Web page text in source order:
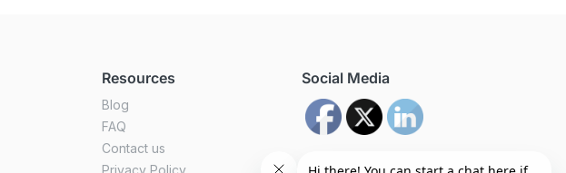
Resources
Blog
FAQ
Contact us
Privacy Policy
Social Media